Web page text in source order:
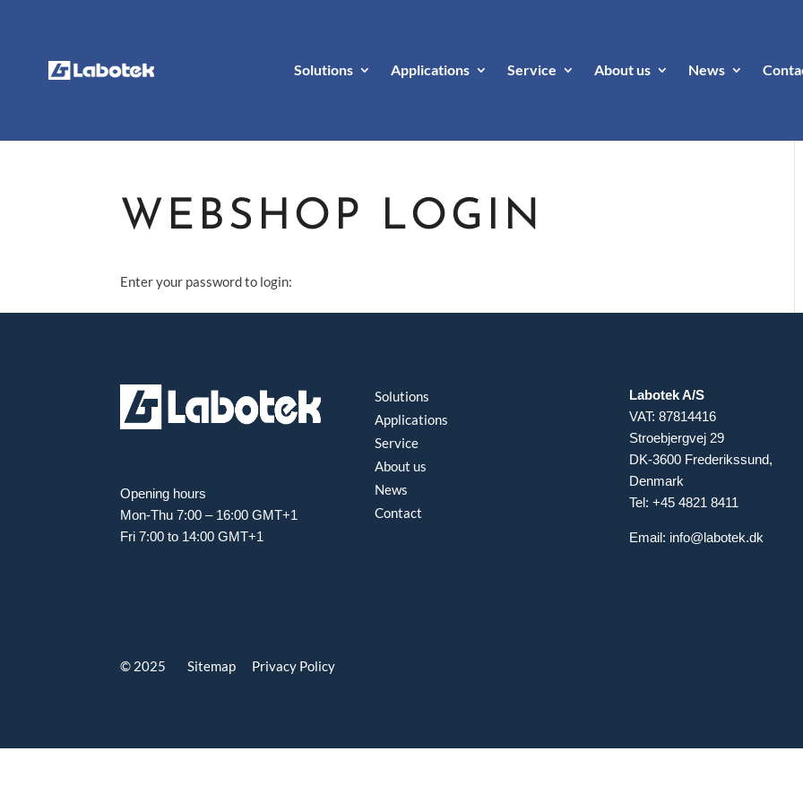
Solutions Applications Service About us News
WEBSHOP LOGIN
Enter your password to login:
Opening hours
Mon-Thu 7:00 – 16:00 GMT+1
Fri 7:00 to 14:00 GMT+1
Solutions
Applications
Service
About us
News
Contact
Labotek A/S
VAT: 87814416
Stroebjergvej 29
DK-3600 Frederikssund,
Denmark
Tel: +45 4821 8411
Email: info@labotek.dk
© 2025 Sitemap Privacy Policy